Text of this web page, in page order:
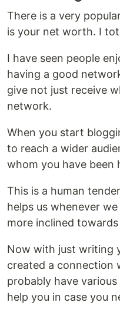
There is a very
is your net worth. I
I have seen people
having a good
give not just receive
network.
When you start
to reach a wider
whom you have been
This is a human
helps us whenever
more inclined
Now with just writing
created a connection
probably have
help you in case you